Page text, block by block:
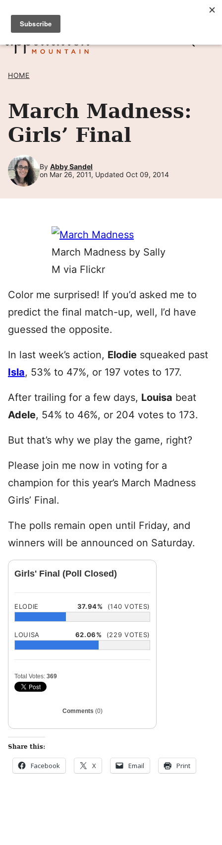
Skip
content
SIGN UP TO RECEIVE POSTS BY EMAIL! →
HOME
March Madness:
Girls’ Final
By Abby Sandel
on Mar 26, 2011, Updated Oct 09, 2014
March Madness by Sally
M via Flickr
Color me surprised! If you’d asked me to
predict the final match-up, well, I’d have
guessed the opposite.
In last week’s action, Elodie squeaked past
Isla, 53% to 47%, or 197 votes to 177.
After trailing for a few days, Louisa beat
Adele, 54% to 46%, or 204 votes to 173.
But that’s why we play the game, right?
Please join me now in voting for a
champion for this year’s March Madness
Girls’ Final.
The polls remain open until Friday, and
winners will be announced on Saturday.
Girls' Final (Poll Closed)
ELODIE 37.94% (140 VOTES)
LOUISA 62.06% (229 VOTES)
Total Votes: 369
Comments (0)
Share this:
Facebook X Email Print